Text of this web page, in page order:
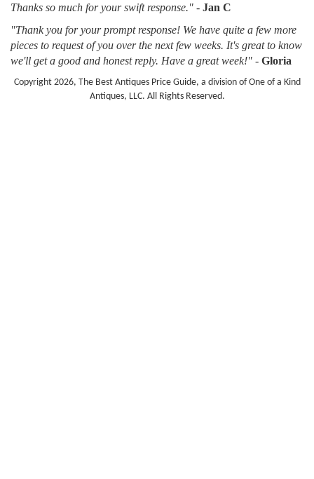
Thanks so much for your swift response." - Jan C
"Thank you for your prompt response! We have quite a few more
pieces to request of you over the next few weeks. It's great to know
we'll get a good and honest reply. Have a great week!" - Gloria
Copyright 2026, The Best Antiques Price Guide, a division of One of a Kind
Antiques, LLC. All Rights Reserved.